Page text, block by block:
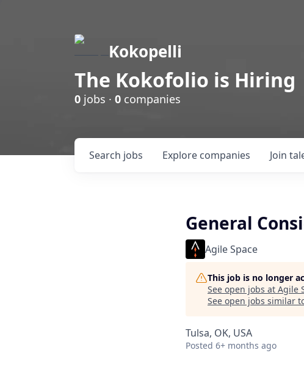
Kokopelli
The Kokofolio is Hiring
0 jobs · 0 companies
Search jobs Explore companies Join
General
Agile Space
This job is no longer
See open jobs at Agile
See open jobs similar
Tulsa, OK, USA
Posted 6+ months ago